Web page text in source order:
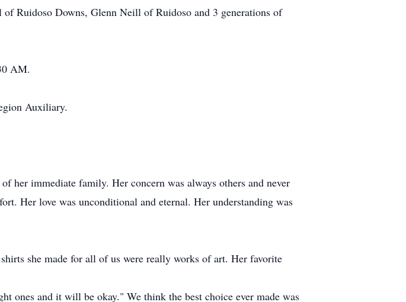
Ruidoso Downs, Glenn Neill of Ruidoso and 3 generations of
AM.
Auxiliary.
her immediate family. Her concern was always others and never
Her love was unconditional and eternal. Her understanding was
she made for all of us were really works of art. Her favorite
ones and it will be okay." We think the best choice ever made was